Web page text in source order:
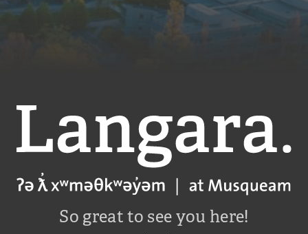
Langara
So great to see you here!